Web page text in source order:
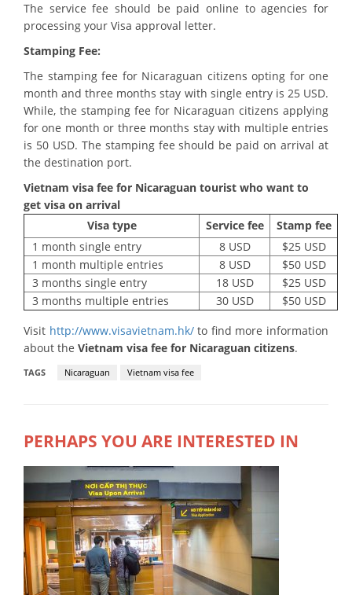
The service fee should be paid online to agencies for
processing your Visa approval letter.
Stamping Fee:
The stamping fee for Nicaraguan citizens opting for one
month and three months stay with single entry is 25 USD.
While, the stamping fee for Nicaraguan citizens applying
for one month or three months stay with multiple entries
is 50 USD. The stamping fee should be paid on arrival at
the destination port.
Vietnam visa fee for Nicaraguan tourist who want to
get visa on arrival
Visa type
Service fee
Stamp fee
1 month single entry
8 USD
$25 USD
1 month multiple entries
8 USD
$50 USD
3 months single entry
18 USD
$25 USD
3 months multiple entries
30 USD
$50 USD
Visit http://www.visavietnam.hk/to find more information
about the Vietnam visa fee for Nicaraguan citizens.
TAGS Nicaraguan Vietnam visa fee
PERHAPS YOU ARE INTERESTED IN